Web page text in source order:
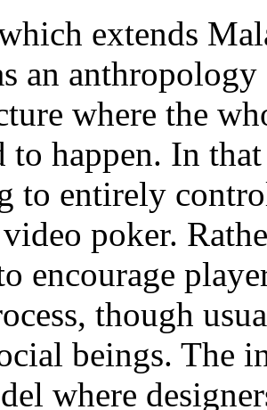
extends
an
where the
to happen. In
to entirely
poker.
encourage
though
beings. The
where